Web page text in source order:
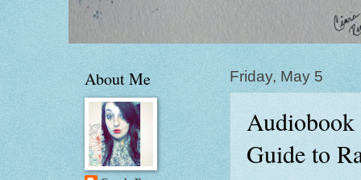
Friday, May 5
Audiobook
Guide to
About Me